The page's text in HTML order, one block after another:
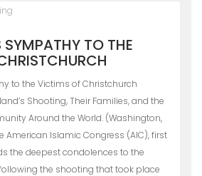
SYMPATHY TO THE
to the Victims of Christchurch
Shooting, Their Families, and the
Around the World. (Washington,
American Islamic Congress (AIC), first
the deepest condolences to the
the shooting that took place